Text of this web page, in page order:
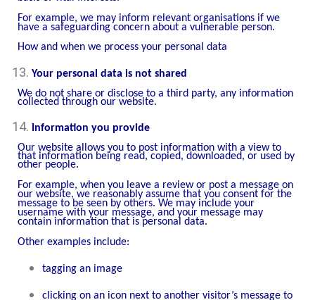
For example, we may inform relevant organisations if we
have a safeguarding concern about a vulnerable person.
How and when we process your personal data
Your personal data is not shared
We do not share or disclose to a third party, any information
collected through our website.
Information you provide
Our website allows you to post information with a view to
that information being read, copied, downloaded, or used by
other people.
For example, when you leave a review or post a message on
our website, we reasonably assume that you consent for the
message to be seen by others. We may include your
username with your message, and your message may
contain information that is personal data.
Other examples include:
tagging an image
clicking on an icon next to another visitor’s message to